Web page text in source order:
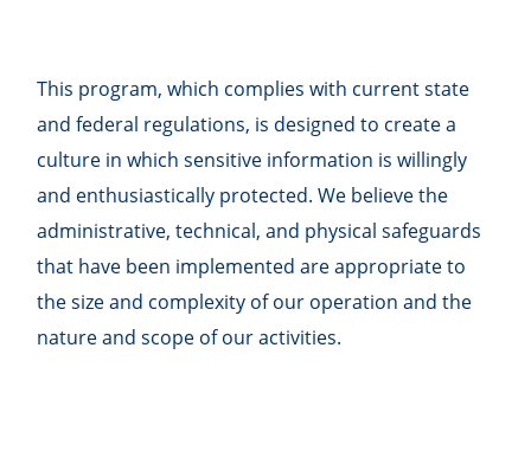
This program, which complies with current state
and federal regulations, is designed to create a
culture in which sensitive information is willingly
and enthusiastically protected. We believe the
administrative, technical, and physical safeguards
that have been implemented are appropriate to
the size and complexity of our operation and the
nature and scope of our activities.